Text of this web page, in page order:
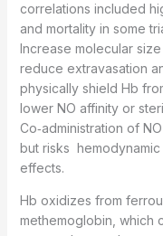
correlations included
and mortality in some
Increase molecular
reduce extravasation
physically shield Hb
lower NO affinity or
Co‑administration of
but risks
effects.
Hb oxidizes from
methemoglobin, which